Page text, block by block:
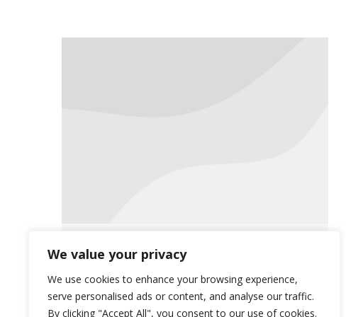
We value your privacy
We use cookies to enhance your browsing experience,
serve personalised ads or content, and analyse our traffic.
By clicking "Accept All", you consent to our use of cookies.
Reminder: Insurance Card
Updates
Uncategorized December 21, 2015